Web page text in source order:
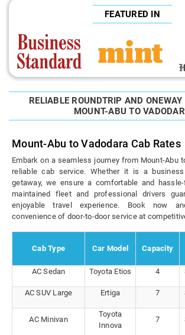
FEATURED IN
RELIABLE ROUNDTRIP AND
MOUNT-ABU TO
Mount-Abu to Vadodara Cab Rates
Embark on a seamless journey from Mount-Abu
reliable cab service. Whether it is a
getaway, we ensure a comfortable and
maintained fleet and professional drivers
enjoyable travel experience. Book now
convenience of door-to-door service at
Cab Type Car Model Capacity
AC Sedan
Toyota Etios 4
AC SUV Large Ertiga 7
AC Minivan
Toyota
Innova
7